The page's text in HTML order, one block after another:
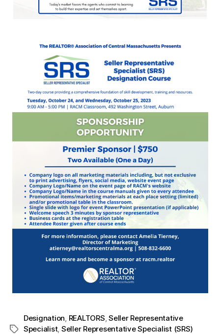
Designation, REALTORS,Seller Representative
Specialist, Seller Representative Specialist (SRS)